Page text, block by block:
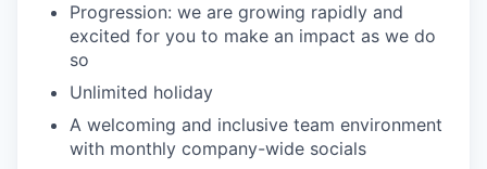
Progression: we are growing rapidly and
excited for you to make an impact as we do
so
Unlimited holiday
A welcoming and inclusive team environment
with monthly company-wide socials